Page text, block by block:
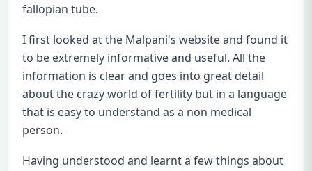
fallopian tube.
I first looked at the Malpani's website and found it
to be extremely informative and useful. All the
information is clear and goes into great detail
about the crazy world of fertility but in a language
that is easy to understand as a non medical
person.
Having understood and learnt a few things about